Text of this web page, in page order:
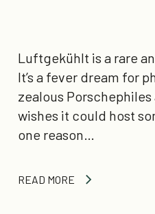
Luftgekühlt is a rare
It’s a fever dream for
zealous
wishes it could host
one reason…
READ MORE